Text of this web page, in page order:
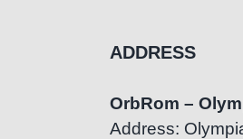
ADDRESS
OrbRom –
Address: